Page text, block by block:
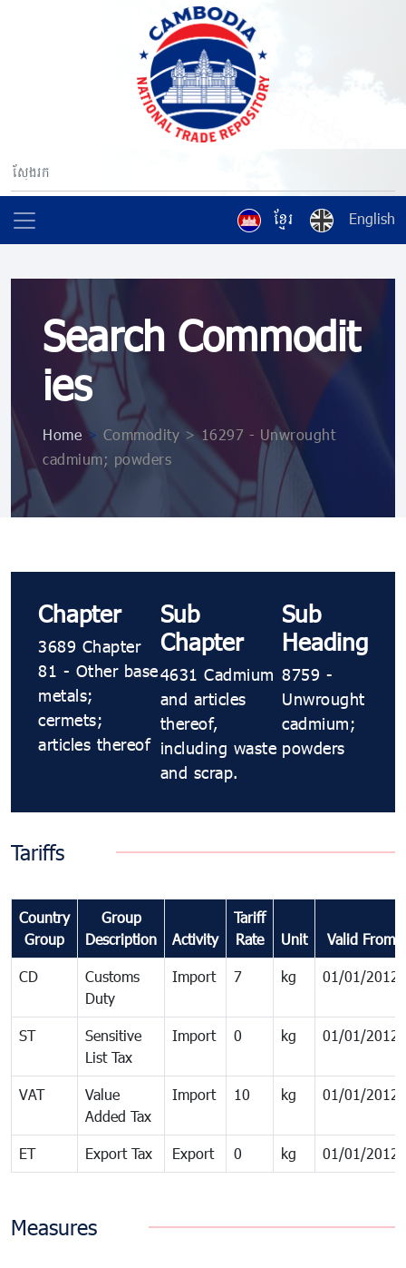
ខ្មែរ English
Search Commodit
ies
Home > Commodity > 16297 - Unwrought
cadmium; powders
Chapter
3689 Chapter
81 - Other base
metals;
cermets;
articles thereof
Sub
Chapter
4631 Cadmium
and articles
thereof,
including waste
and scrap.
Sub
Heading
8759 -
Unwrought
cadmium;
powders
Tariffs
Country
Group
Group
Description
Activity
Tariff
Rate
Unit Valid From
CD
Customs
Duty
Import 7 kg 01/01/2012
ST
Sensitive
List Tax
Import 0 kg 01/01/2012
VAT
Value
Added Tax
Import 10 kg 01/01/2012
ET Export Tax Export 0 kg 01/01/2012
Measures